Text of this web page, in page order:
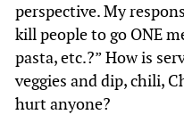
perspective. My
kill people to go ONE
pasta, etc.?” How is
veggies and dip, chili,
hurt anyone?